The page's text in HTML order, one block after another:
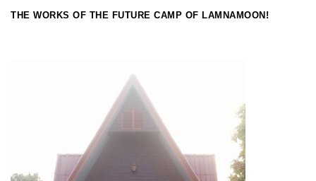
THE WORKS OF THE FUTURE CAMP OF LAMNAMOON!